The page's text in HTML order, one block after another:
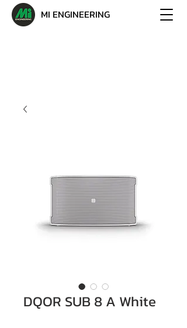
MI ENGINEERING
DQOR SUB 8 A White